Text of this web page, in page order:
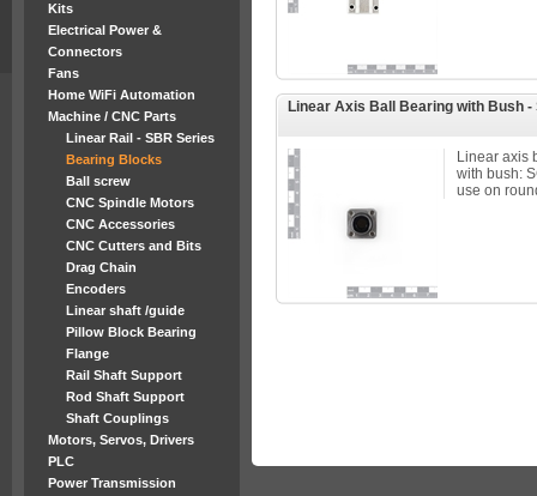
Kits
Electrical Power &
Connectors
Fans
Home WiFi Automation
Machine / CNC Parts
Linear Rail - SBR Series
Bearing Blocks
Ball screw
CNC Spindle Motors
CNC Accessories
CNC Cutters and Bits
Drag Chain
Encoders
Linear shaft /guide
Pillow Block Bearing
Flange
Rail Shaft Support
Rod Shaft Support
Shaft Couplings
Motors, Servos, Drivers
PLC
Power Transmission
Linear Axis Ball Bearing with Bush -
Linear axis
with bush:
use on